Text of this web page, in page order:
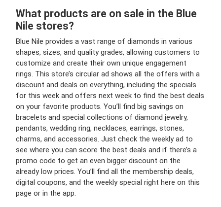
What products are on sale in the Blue
Nile stores?
Blue Nile provides a vast range of diamonds in various
shapes, sizes, and quality grades, allowing customers to
customize and create their own unique engagement
rings. This store’s circular ad shows all the offers with a
discount and deals on everything, including the specials
for this week and offers next week to find the best deals
on your favorite products. You’ll find big savings on
bracelets and special collections of diamond jewelry,
pendants, wedding ring, necklaces, earrings, stones,
charms, and accessories. Just check the weekly ad to
see where you can score the best deals and if there’s a
promo code to get an even bigger discount on the
already low prices. You’ll find all the membership deals,
digital coupons, and the weekly special right here on this
page or in the app.